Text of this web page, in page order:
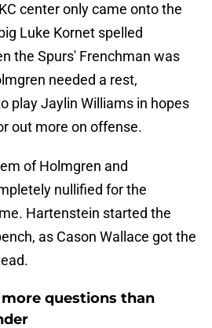
center only came onto the
Luke Kornet spelled
the Spurs' Frenchman was
needed a rest,
play Jaylin Williams in hopes
out more on offense.
of Holmgren and
nullified for the
Hartenstein started the
as Cason Wallace got the
more questions than